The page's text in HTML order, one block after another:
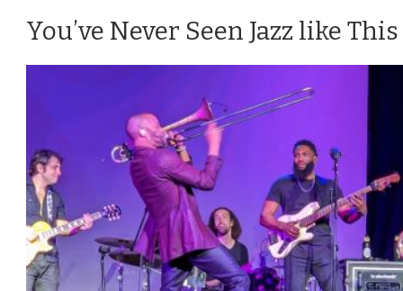
You’ve Never Seen Jazz like This